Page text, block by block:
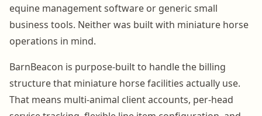
equine management software or generic small
business tools. Neither was built with miniature horse
operations in mind.
BarnBeacon is purpose-built to handle the billing
structure that miniature horse facilities actually use.
That means multi-animal client accounts, per-head